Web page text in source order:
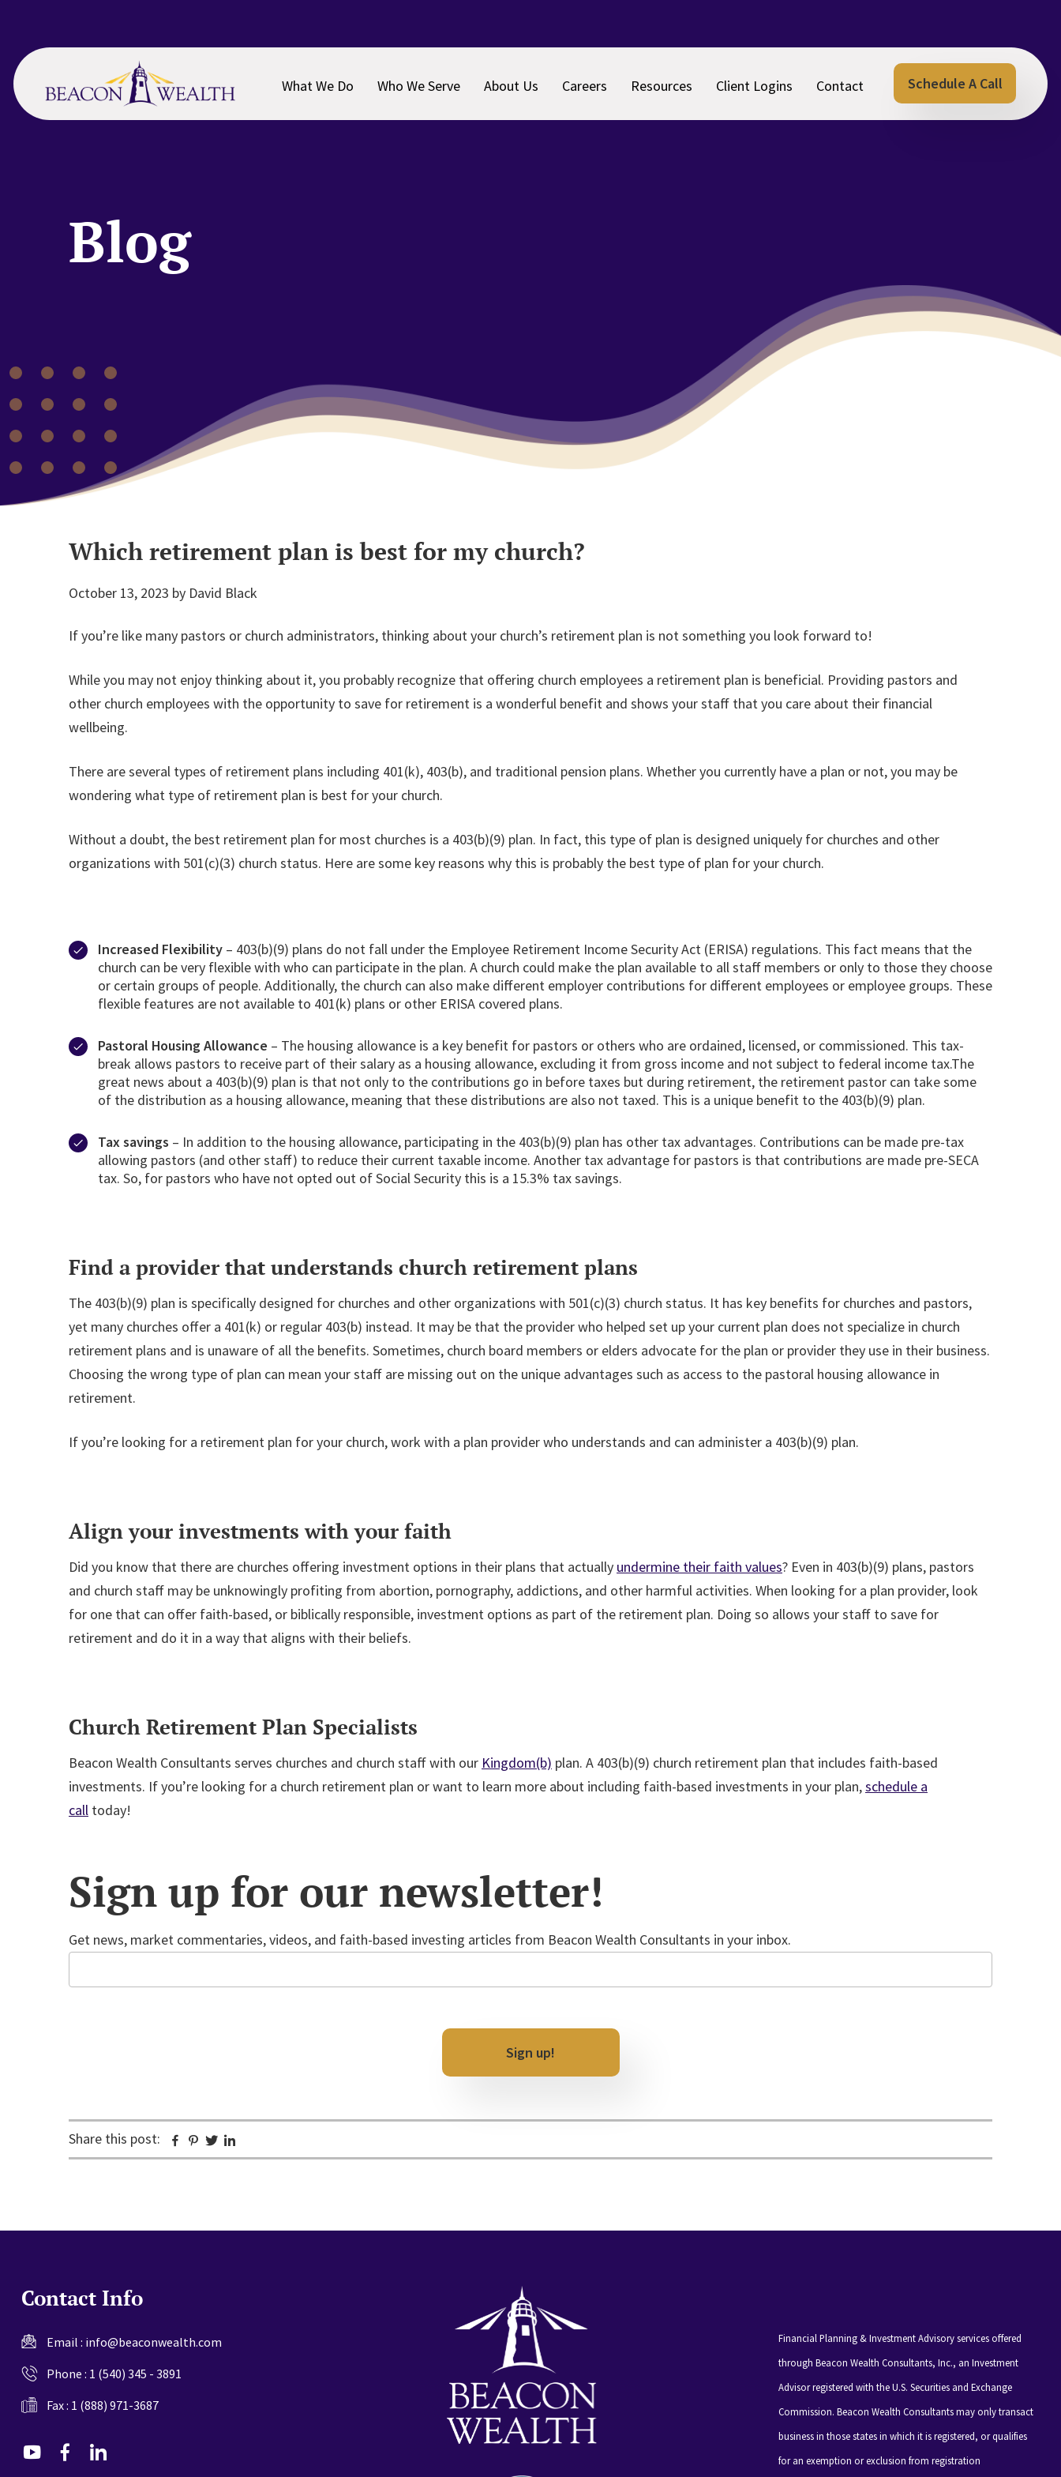
main
content
footer
What We Do
Who We Serve About Us Careers Resources Client Logins Contact Schedule A Call
Blog
Which retirement plan is best for my church?
October 13, 2023 by David Black
If you’re like many pastors or church administrators, thinking about your church’s retirement plan is not something you look forward to!
While you may not enjoy thinking about it, you probably recognize that offering church employees a retirement plan is beneficial. Providing pastors and
other church employees with the opportunity to save for retirement is a wonderful benefit and shows your staff that you care about their financial
wellbeing.
There are several types of retirement plans including 401(k), 403(b), and traditional pension plans. Whether you currently have a plan or not, you may be
wondering what type of retirement plan is best for your church.
Without a doubt, the best retirement plan for most churches is a 403(b)(9) plan. In fact, this type of plan is designed uniquely for churches and other
organizations with 501(c)(3) church status. Here are some key reasons why this is probably the best type of plan for your church.
Increased Flexibility – 403(b)(9) plans do not fall under the Employee Retirement Income Security Act (ERISA) regulations. This fact means that the
church can be very flexible with who can participate in the plan. A church could make the plan available to all staff members or only to those they choose
or certain groups of people. Additionally, the church can also make different employer contributions for different employees or employee groups. These
flexible features are not available to 401(k) plans or other ERISA covered plans.
Pastoral Housing Allowance – The housing allowance is a key benefit for pastors or others who are ordained, licensed, or commissioned. This tax-
break allows pastors to receive part of their salary as a housing allowance, excluding it from gross income and not subject to federal income tax.The
great news about a 403(b)(9) plan is that not only to the contributions go in before taxes but during retirement, the retirement pastor can take some
of the distribution as a housing allowance, meaning that these distributions are also not taxed. This is a unique benefit to the 403(b)(9) plan.
Tax savings – In addition to the housing allowance, participating in the 403(b)(9) plan has other tax advantages. Contributions can be made pre-tax
allowing pastors (and other staff) to reduce their current taxable income. Another tax advantage for pastors is that contributions are made pre-SECA
tax. So, for pastors who have not opted out of Social Security this is a 15.3% tax savings.
Find a provider that understands church retirement plans
The 403(b)(9) plan is specifically designed for churches and other organizations with 501(c)(3) church status. It has key benefits for churches and pastors,
yet many churches offer a 401(k) or regular 403(b) instead. It may be that the provider who helped set up your current plan does not specialize in church
retirement plans and is unaware of all the benefits. Sometimes, church board members or elders advocate for the plan or provider they use in their business.
Choosing the wrong type of plan can mean your staff are missing out on the unique advantages such as access to the pastoral housing allowance in
retirement.
If you’re looking for a retirement plan for your church, work with a plan provider who understands and can administer a 403(b)(9) plan.
Align your investments with your faith
Did you know that there are churches offering investment options in their plans that actually undermine their faith values? Even in 403(b)(9) plans, pastors
and church staff may be unknowingly profiting from abortion, pornography, addictions, and other harmful activities. When looking for a plan provider, look
for one that can offer faith-based, or biblically responsible, investment options as part of the retirement plan. Doing so allows your staff to save for
retirement and do it in a way that aligns with their beliefs.
Church Retirement Plan Specialists
Beacon Wealth Consultants serves churches and church staff with our Kingdom(b) plan. A 403(b)(9) church retirement plan that includes faith-based
investments. If you’re looking for a church retirement plan or want to learn more about including faith-based investments in your plan,schedule a
call today!
Sign up for our newsletter!
Get news, market commentaries, videos, and faith-based investing articles from Beacon Wealth Consultants in your inbox.
Email
Share this post: Facebook
Pinterest
Twitter
Contact Info
Email : info@beaconwealth.com
Phone : 1 (540) 345 - 3891
Fax : 1 (888) 971-3687
dashicons-
dashicons-
Financial Planning & Investment Advisory services offered
through Beacon Wealth Consultants, Inc., an Investment
Advisor registered with the U.S. Securities and Exchange
Commission. Beacon Wealth Consultants may only transact
business in those states in which it is registered, or qualifies
for an exemption or exclusion from registration